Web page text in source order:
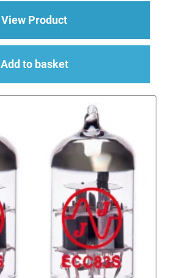
View Productabout 2 x 7025 EH
Add to basket